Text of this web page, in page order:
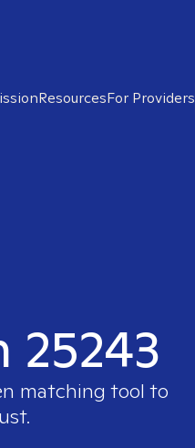
ResourcesFor Providers
matching tool to